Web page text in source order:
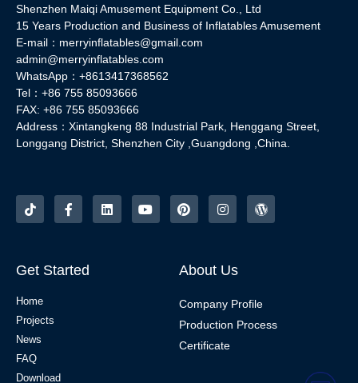
Shenzhen Maiqi Amusement Equipment Co., Ltd
15 Years Production and Business of Inflatables Amusement
E-mail：merryinflatables@gmail.com
admin@merryinflatables.com
WhatsApp：+8613417368562
Tel：+86 755 85093666
FAX: +86 755 85093666
Address：Xintangkeng 88 Industrial Park, Henggang Street,
Longgang District, Shenzhen City ,Guangdong ,China.
Get Started
Home
Projects
News
FAQ
Download
About Us
Company Profile
Production Process
Certificate